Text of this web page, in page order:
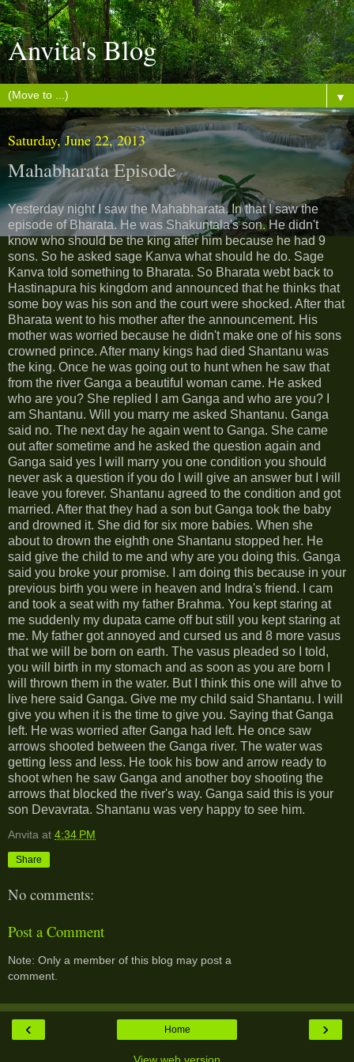
Anvita's Blog
▼
Saturday, June 22, 2013
Mahabharata Episode
Yesterday night I saw the Mahabharata. In that I saw the
episode of Bharata. He was Shakuntala's son. He didn't
know who should be the king after him because he had 9
sons. So he asked sage Kanva what should he do. Sage
Kanva told something to Bharata. So Bharata webt back to
Hastinapura his kingdom and announced that he thinks that
some boy was his son and the court were shocked. After that
Bharata went to his mother after the announcement. His
mother was worried because he didn't make one of his sons
crowned prince. After many kings had died Shantanu was
the king. Once he was going out to hunt when he saw that
from the river Ganga a beautiful woman came. He asked
who are you? She replied I am Ganga and who are you? I
am Shantanu. Will you marry me asked Shantanu. Ganga
said no. The next day he again went to Ganga. She came
out after sometime and he asked the question again and
Ganga said yes I will marry you one condition you should
never ask a question if you do I will give an answer but I will
leave you forever. Shantanu agreed to the condition and got
married. After that they had a son but Ganga took the baby
and drowned it. She did for six more babies. When she
about to drown the eighth one Shantanu stopped her. He
said give the child to me and why are you doing this. Ganga
said you broke your promise. I am doing this because in your
previous birth you were in heaven and Indra's friend. I cam
and took a seat with my father Brahma. You kept staring at
me suddenly my dupata came off but still you kept staring at
me. My father got annoyed and cursed us and 8 more vasus
that we will be born on earth. The vasus pleaded so I told,
you will birth in my stomach and as soon as you are born I
will thrown them in the water. But I think this one will ahve to
live here said Ganga. Give me my child said Shantanu. I will
give you when it is the time to give you. Saying that Ganga
left. He was worried after Ganga had left. He once saw
arrows shooted between the Ganga river. The water was
getting less and less. He took his bow and arrow ready to
shoot when he saw Ganga and another boy shooting the
arrows that blocked the river's way. Ganga said this is your
son Devavrata. Shantanu was very happy to see him.
Anvita at 4:34 PM
Share
No comments:
Post a Comment
Note: Only a member of this blog may post a
comment.
‹ ›
Home